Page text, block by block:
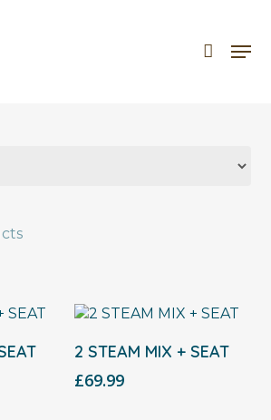
Cart
Select Options
2 STEAM MIX + SEAT
£69.99